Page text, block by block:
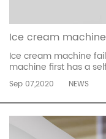
Ice cream
Ice cream machine
machine first has a
occurs, the fault code
Everyone finds the
solve the fault. Say a
Sep 07,2020 NEWS